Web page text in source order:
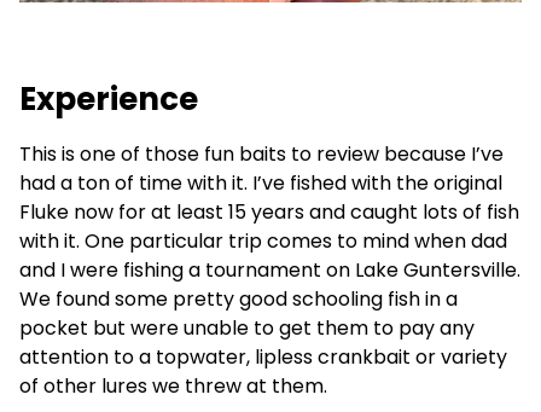
Experience
This is one of those fun baits to review because I’ve
had a ton of time with it. I’ve fished with the original
Fluke now for at least 15 years and caught lots of fish
with it. One particular trip comes to mind when dad
and I were fishing a tournament on Lake Guntersville.
We found some pretty good schooling fish in a
pocket but were unable to get them to pay any
attention to a topwater, lipless crankbait or variety
of other lures we threw at them.